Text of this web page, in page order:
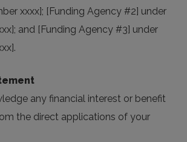
xxxx]; [Funding Agency #2] under
and [Funding Agency #3] under
any financial interest or benefit
the direct applications of your